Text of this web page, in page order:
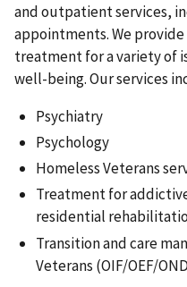
and outpatient services,
appointments. We
treatment for a variety of
well-being. Our services
Psychiatry
Psychology
Homeless Veterans
Treatment for
residential
Transition and care
Veterans (OIF/OEF/